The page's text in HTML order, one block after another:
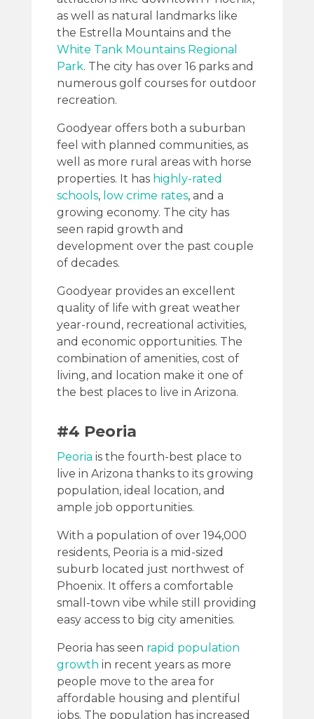
as well as natural landmarks like
the Estrella Mountains and the
White Tank Mountains Regional
Park. The city has over 16 parks and
numerous golf courses for outdoor
recreation.
Goodyear offers both a suburban
feel with planned communities, as
well as more rural areas with horse
properties. It has highly-rated
schools, low crime rates, and a
growing economy. The city has
seen rapid growth and
development over the past couple
of decades.
Goodyear provides an excellent
quality of life with great weather
year-round, recreational activities,
and economic opportunities. The
combination of amenities, cost of
living, and location make it one of
the best places to live in Arizona.
#4 Peoria
Peoria is the fourth-best place to
live in Arizona thanks to its growing
population, ideal location, and
ample job opportunities.
With a population of over 194,000
residents, Peoria is a mid-sized
suburb located just northwest of
Phoenix. It offers a comfortable
small-town vibe while still providing
easy access to big city amenities.
Peoria has seen rapid population
growth in recent years as more
people move to the area for
affordable housing and plentiful
jobs. The population has increased